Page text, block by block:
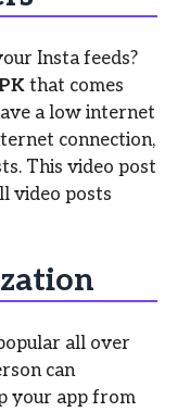
Insta feeds?
that comes
a low internet
connection,
This video post
video posts
all over
can
your app from